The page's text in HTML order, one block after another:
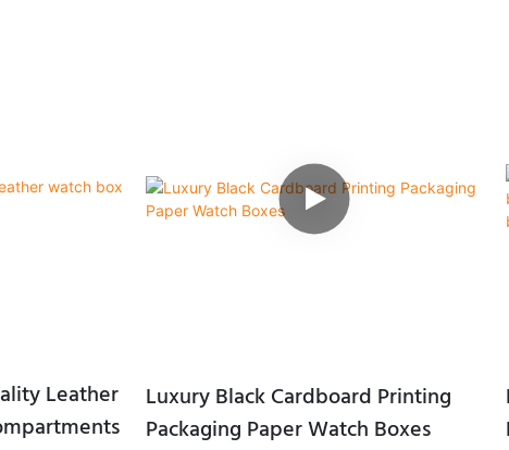
Leather
Luxury Black Cardboard Printing
Packaging Paper Watch Boxes